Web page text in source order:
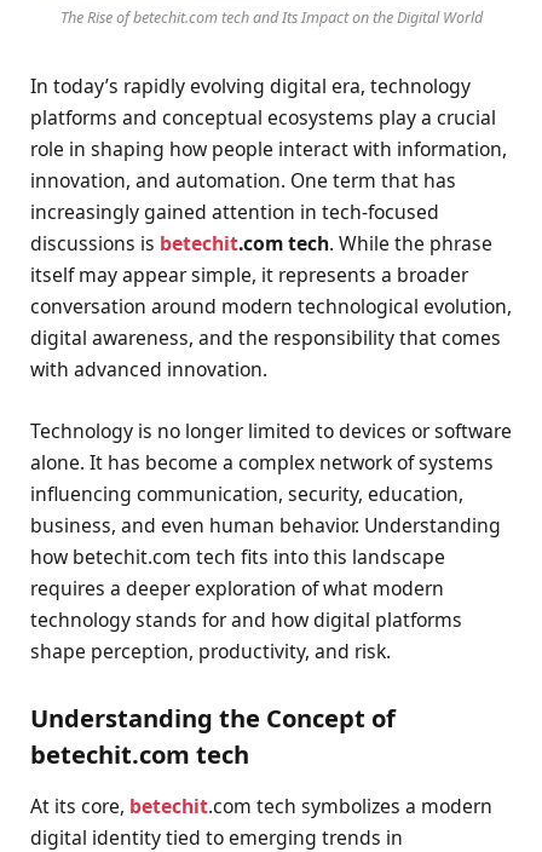
The Rise of betechit.com tech and Its Impact on the Digital World
In today’s rapidly evolving digital era, technology
platforms and conceptual ecosystems play a crucial
role in shaping how people interact with information,
innovation, and automation. One term that has
increasingly gained attention in tech-focused
discussions is betechit.com tech. While the phrase
itself may appear simple, it represents a broader
conversation around modern technological evolution,
digital awareness, and the responsibility that comes
with advanced innovation.
Technology is no longer limited to devices or software
alone. It has become a complex network of systems
influencing communication, security, education,
business, and even human behavior. Understanding
how betechit.com tech fits into this landscape
requires a deeper exploration of what modern
technology stands for and how digital platforms
shape perception, productivity, and risk.
Understanding the Concept of
betechit.com tech
At its core, betechit.com tech symbolizes a modern
digital identity tied to emerging trends in